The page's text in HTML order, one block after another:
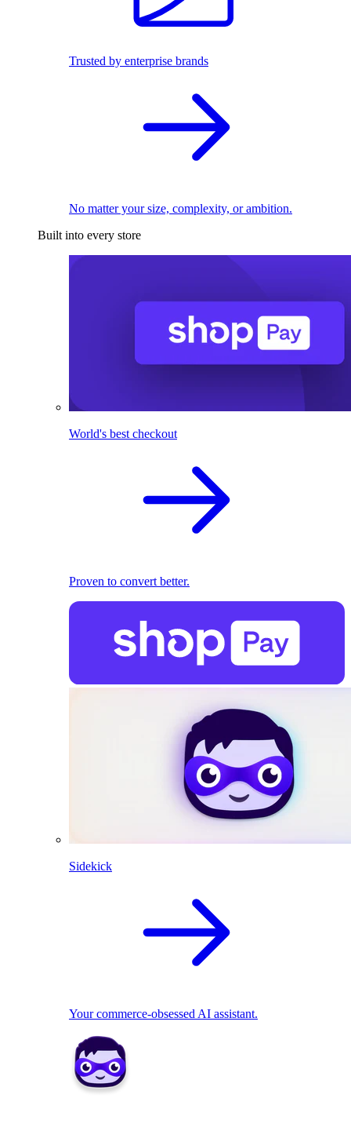
Trusted by enterprise brands
No matter your size, complexity, or ambition.
Built into every store
World's best checkout
Proven to convert better.
Sidekick
Your commerce-obsessed AI assistant.